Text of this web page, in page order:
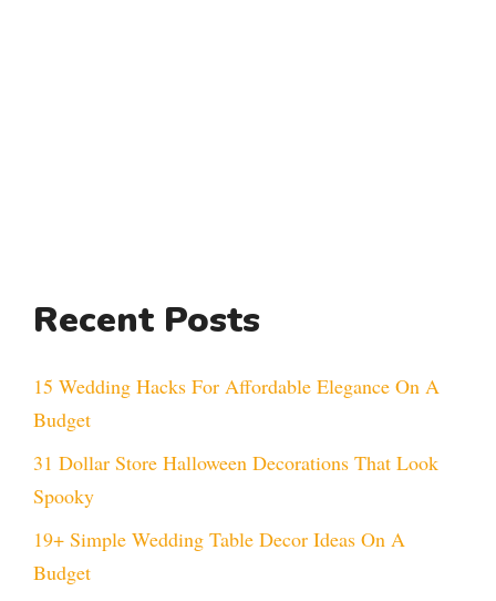
Recent Posts
15 Wedding Hacks For Affordable Elegance On A
Budget
31 Dollar Store Halloween Decorations That Look
Spooky
19+ Simple Wedding Table Decor Ideas On A
Budget